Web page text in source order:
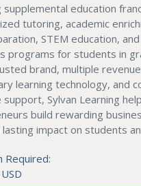
supplemental education
tutoring, academic
STEM education,
programs for students in
brand, multiple
learning technology, and
support, Sylvan Learning
build rewarding
lasting impact on students
Required: